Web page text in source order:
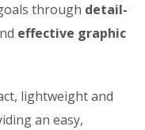
through detail-
effective graphic
lightweight and
an easy,